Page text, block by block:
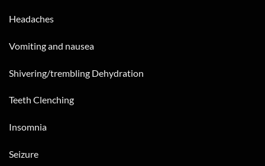
Headaches
Vomiting and nausea
Shivering/trembling Dehydration
Teeth Clenching
Insomnia
Seizure